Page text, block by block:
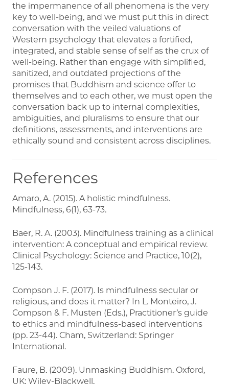
the impermanence of all phenomena is the very
key to well-being, and we must put this in direct
conversation with the veiled valuations of
Western psychology that elevates a fortified,
integrated, and stable sense of self as the crux of
well-being. Rather than engage with simplified,
sanitized, and outdated projections of the
promises that Buddhism and science offer to
themselves and to each other, we must open the
conversation back up to internal complexities,
ambiguities, and pluralisms to ensure that our
definitions, assessments, and interventions are
ethically sound and consistent across disciplines.
References
Amaro, A. (2015). A holistic mindfulness.
Mindfulness, 6(1), 63-73.
Baer, R. A. (2003). Mindfulness training as a clinical
intervention: A conceptual and empirical review.
Clinical Psychology: Science and Practice, 10(2),
125-143.
Compson J. F. (2017). Is mindfulness secular or
religious, and does it matter? In L. Monteiro, J.
Compson & F. Musten (Eds.), Practitioner’s guide
to ethics and mindfulness-based interventions
(pp. 23-44). Cham, Switzerland: Springer
International.
Faure, B. (2009). Unmasking Buddhism. Oxford,
UK: Wiley-Blackwell.